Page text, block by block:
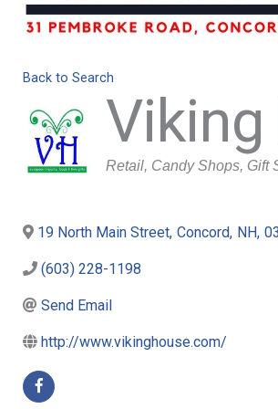
Back to Search
Categories
Retail Candy Shops Gift
19 North Main Street, Concord, NH,
(603) 228-1198
Send Email
http://www.vikinghouse.com/